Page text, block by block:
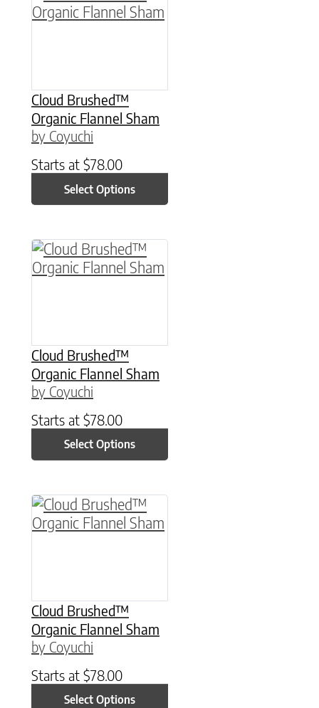
Cloud Brushed™
Organic Flannel Sham
by Coyuchi
Starts at $78.00
Select Options
Cloud Brushed™
Organic Flannel Sham
by Coyuchi
Starts at $78.00
Select Options
This product has multiple variants. The
Cloud Brushed™
Organic Flannel Sham
by Coyuchi
Starts at $78.00
Select Options
This product has multiple variants. The